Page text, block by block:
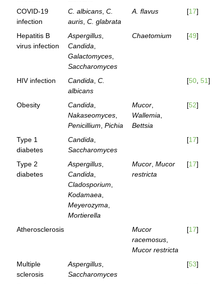
COVID-19
infection
C. albicans, C.
auris, C. glabrata
A. flavus [17]
Hepatitis B
virus infection
Aspergillus,
Candida,
Galactomyces,
Saccharomyces
Chaetomium [49]
HIV infection Candida, C.
albicans
[50, 51]
Obesity Candida,
Nakaseomyces,
Penicillium, Pichia
Mucor,
Wallemia,
Bettsia
[52]
Type 1
diabetes
Candida,
Saccharomyces
[17]
Type 2
diabetes
Aspergillus,
Candida,
Cladosporium,
Kodamaea,
Meyerozyma,
Mortierella
Mucor, Mucor
restricta
[17]
Atherosclerosis
Mucor
racemosus,
Mucor restricta
[17]
Multiple
sclerosis
Aspergillus,
Saccharomyces
[53]